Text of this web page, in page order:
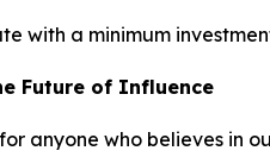
with a minimum
Future of Influence
anyone who believes in